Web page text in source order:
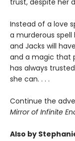
trust, despite her
Instead of a love
a murderous spell
and Jacks will
and a magic that
has always
she can. . . .
Continue the
Mirror of Infinite
Also by